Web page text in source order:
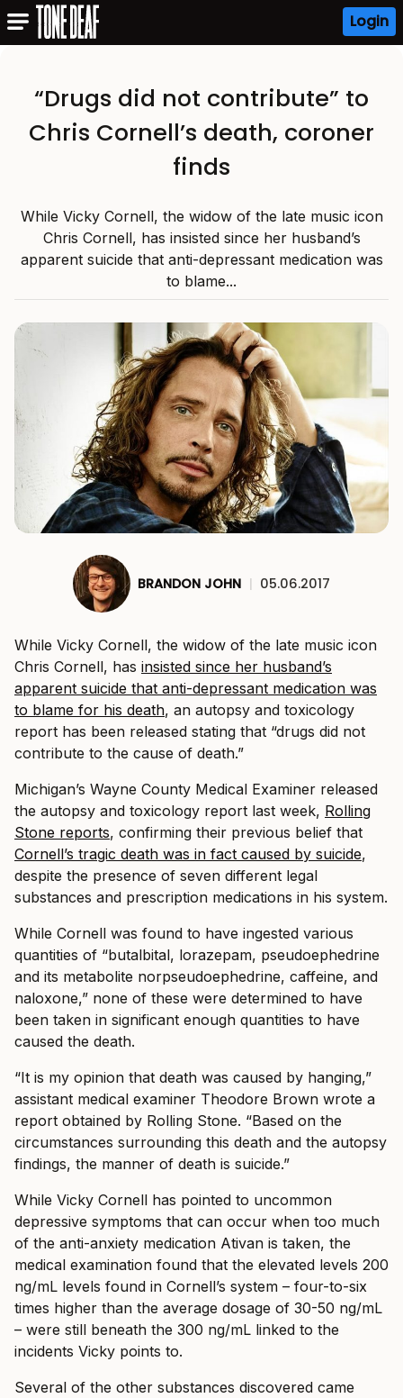
Login
“Drugs did not contribute” to
Chris Cornell’s death, coroner
finds
While Vicky Cornell, the widow of the late music icon
Chris Cornell, has insisted since her husband’s
apparent suicide that anti-depressant medication was
to blame...
BRANDON JOHN | 05.06.2017
While Vicky Cornell, the widow of the late music icon
Chris Cornell, has insisted since her husband’s
apparent suicide that anti-depressant medication was
to blame for his death, an autopsy and toxicology
report has been released stating that “drugs did not
contribute to the cause of death.”
Michigan’s Wayne County Medical Examiner released
the autopsy and toxicology report last week, Rolling
Stone reports, confirming their previous belief that
Cornell’s tragic death was in fact caused by suicide,
despite the presence of seven different legal
substances and prescription medications in his system.
While Cornell was found to have ingested various
quantities of “butalbital, lorazepam, pseudoephedrine
and its metabolite norpseudoephedrine, caffeine, and
naloxone,” none of these were determined to have
been taken in significant enough quantities to have
caused the death.
“It is my opinion that death was caused by hanging,”
assistant medical examiner Theodore Brown wrote a
report obtained by Rolling Stone. “Based on the
circumstances surrounding this death and the autopsy
findings, the manner of death is suicide.”
While Vicky Cornell has pointed to uncommon
depressive symptoms that can occur when too much
of the anti-anxiety medication Ativan is taken, the
medical examination found that the elevated levels 200
ng/mL levels found in Cornell’s system – four-to-six
times higher than the average dosage of 30-50 ng/mL
– were still beneath the 300 ng/mL linked to the
incidents Vicky points to.
Several of the other substances discovered came